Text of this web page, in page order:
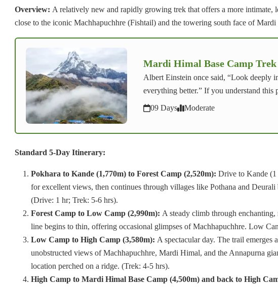
Overview: A relatively new and rapidly growing trek that offers a more intimate,
close to the iconic Machhapuchhre (Fishtail) and the towering south face of
Mardi Himal Base Camp Trek
Albert Einstein once said, “Look deeply
everything better.” If you understand
09 Days
Moderate
Standard 5-Day Itinerary:
Pokhara to Kande (1,770m) to Forest Camp (2,520m): Drive to Kande (1
for excellent views, then continues through villages like Pothana and
(Drive: 1 hr; Trek: 5-6 hrs).
Forest Camp to Low Camp (2,990m): A steady climb through
line begins to thin, offering occasional glimpses of Machhapuchhre. Low
Low Camp to High Camp (3,580m): A spectacular day. The trail
unobstructed views of Machhapuchhre, Mardi Himal, and the Annapurna
location perched on a ridge. (Trek: 4-5 hrs).
High Camp to Mardi Himal Base Camp (4,500m) and back to High